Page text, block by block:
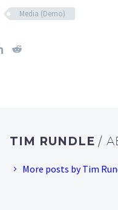
Media (Demo)
TIM RUNDLE/
More posts by Tim